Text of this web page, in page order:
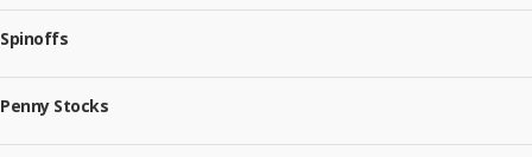
Spinoffs
Penny Stocks